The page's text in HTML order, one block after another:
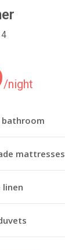
/night
bathroom
mattresses
linen